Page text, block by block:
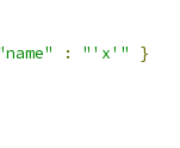
: "'x'"
}